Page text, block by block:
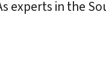
experts in the